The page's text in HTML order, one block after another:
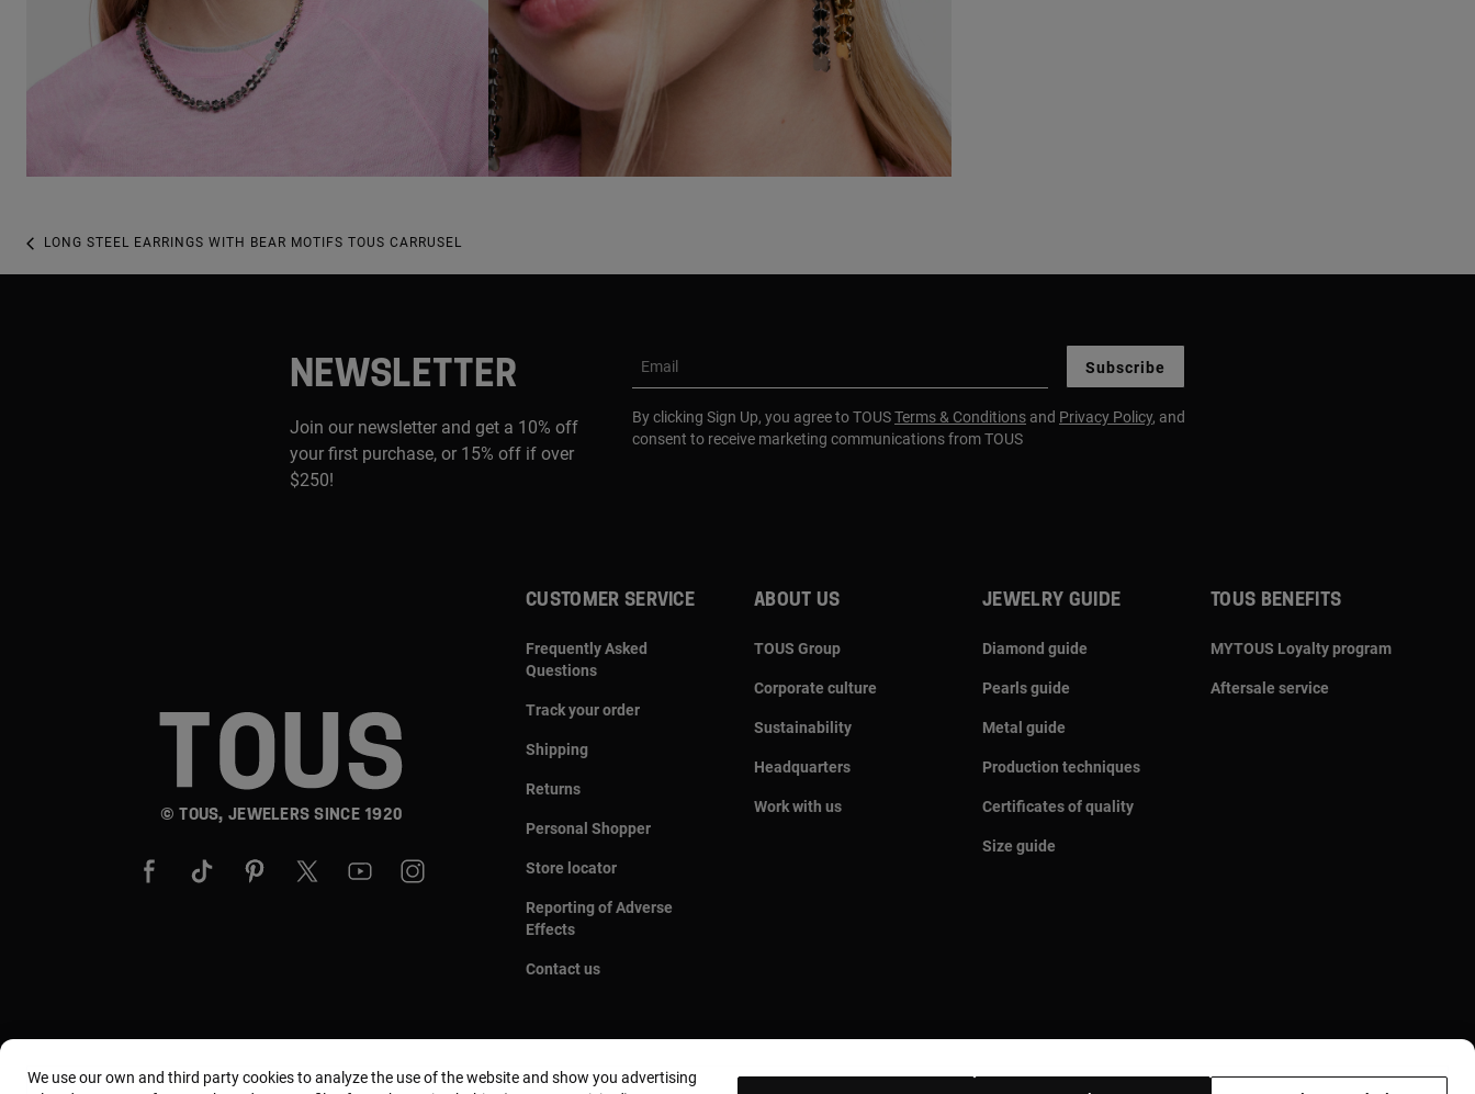
LONG STEEL EARRINGS WITH BEAR MOTIFS TOUS CARRUSEL
NEWSLETTER
Join our newsletter and get a 10% off
your first purchase, or 15% off if over
$250!
Email Subscribe
By clicking Sign Up, you agree to TOUSTerms & Conditions and Privacy Policy, and
consent to receive marketing communications from TOUS
© TOUS, JEWELERS SINCE 1920
CUSTOMER SERVICE
Frequently Asked
Questions
Track your order
Shipping
Returns
Personal Shopper
Store locator
Reporting of Adverse
Effects
Contact us
ABOUT US
TOUS Group
Corporate culture
Sustainability
Headquarters
Work with us
JEWELRY GUIDE
Diamond guide
Pearls guide
Metal guide
Production techniques
Certificates of quality
Size guide
TOUS BENEFITS
MYTOUS Loyalty program
Aftersale service
We use our own and third party cookies to analyze the use of the website and show you advertising